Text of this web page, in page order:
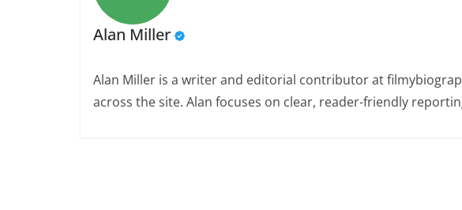
Alan Miller
Alan Miller is a writer and editorial contributor at
across the site. Alan focuses on clear, reader-friendly